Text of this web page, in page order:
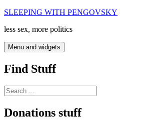
Skip
content
SLEEPING WITH PENGOVSKY
less sex, more politics
Menu and widgets
Find Stuff
Search
for:
Donations stuff